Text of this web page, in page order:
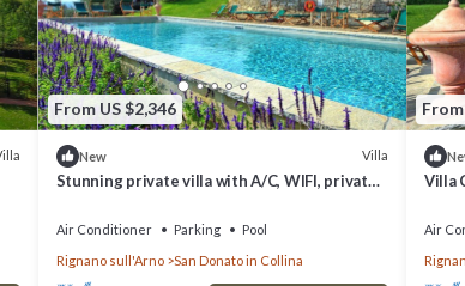
From US $2,346
New Villa
Stunning private villa with A/C, WIFI, private
Florence
Air Conditioner Parking
Pool
Rignano sull'Arno
San Donato in Collina
Villa
Air